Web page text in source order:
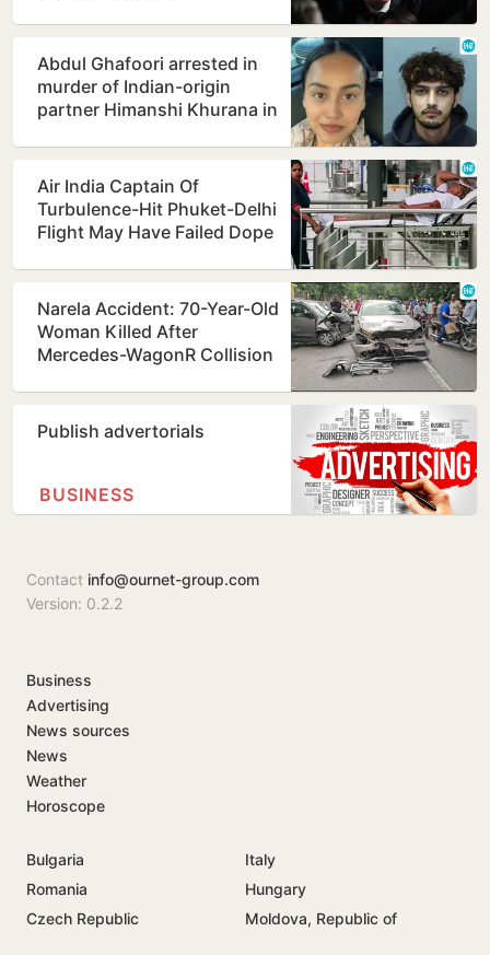
Abdul Ghafoori arrested in
murder of Indian-origin
partner Himanshi Khurana in
Air India Captain Of
Turbulence-Hit Phuket-Delhi
Flight May Have Failed Dope
Narela Accident: 70-Year-Old
Woman Killed After
Mercedes-WagonR Collision
Publish advertorials
BUSINESS
Contact info@ournet-group.com
Version: 0.2.2
Business
Advertising
News sources
News
Weather
Horoscope
Bulgaria
Italy
Romania
Hungary
Czech Republic
Moldova, Republic of